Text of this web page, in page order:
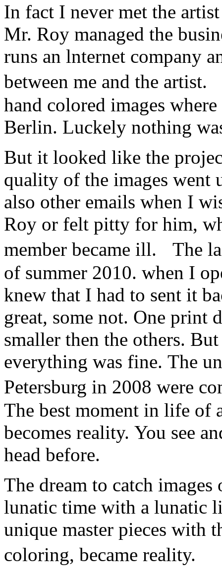
In fact I never met the
Mr. Roy managed the
runs an lnternet company
between me and the
hand colored images
Berlin. Luckely nothing
But it looked like the
quality of the images went
also other emails when I
Roy or felt pitty for him,
member became ill. The
of summer 2010. when I
knew that I had to sent it
great, some not. One print
smaller then the others.
everything was fine. The
Petersburg in 2008 were
The best moment in life of
becomes reality. You see
head before.
The dream to catch
lunatic time with a lunatic
unique master pieces with
coloring, became reality.